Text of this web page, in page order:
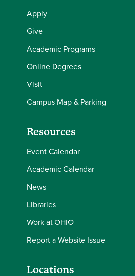
Apply
Give
Academic Programs
Online Degrees
Visit
Campus Map & Parking
Resources
Event Calendar
Academic Calendar
News
Libraries
Work at OHIO
Report a Website Issue
Locations